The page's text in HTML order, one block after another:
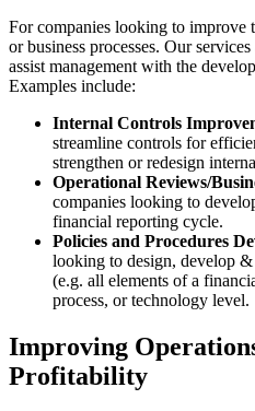
For companies looking to improve
or business processes. Our
assist management with the
Examples include:
Internal Controls
streamline controls for
strengthen or redesign
Operational Reviews/
companies looking to
financial reporting cycle.
Policies and Procedures
looking to design, develop &
(e.g. all elements of a
process, or technology level.
Improving
Profitability